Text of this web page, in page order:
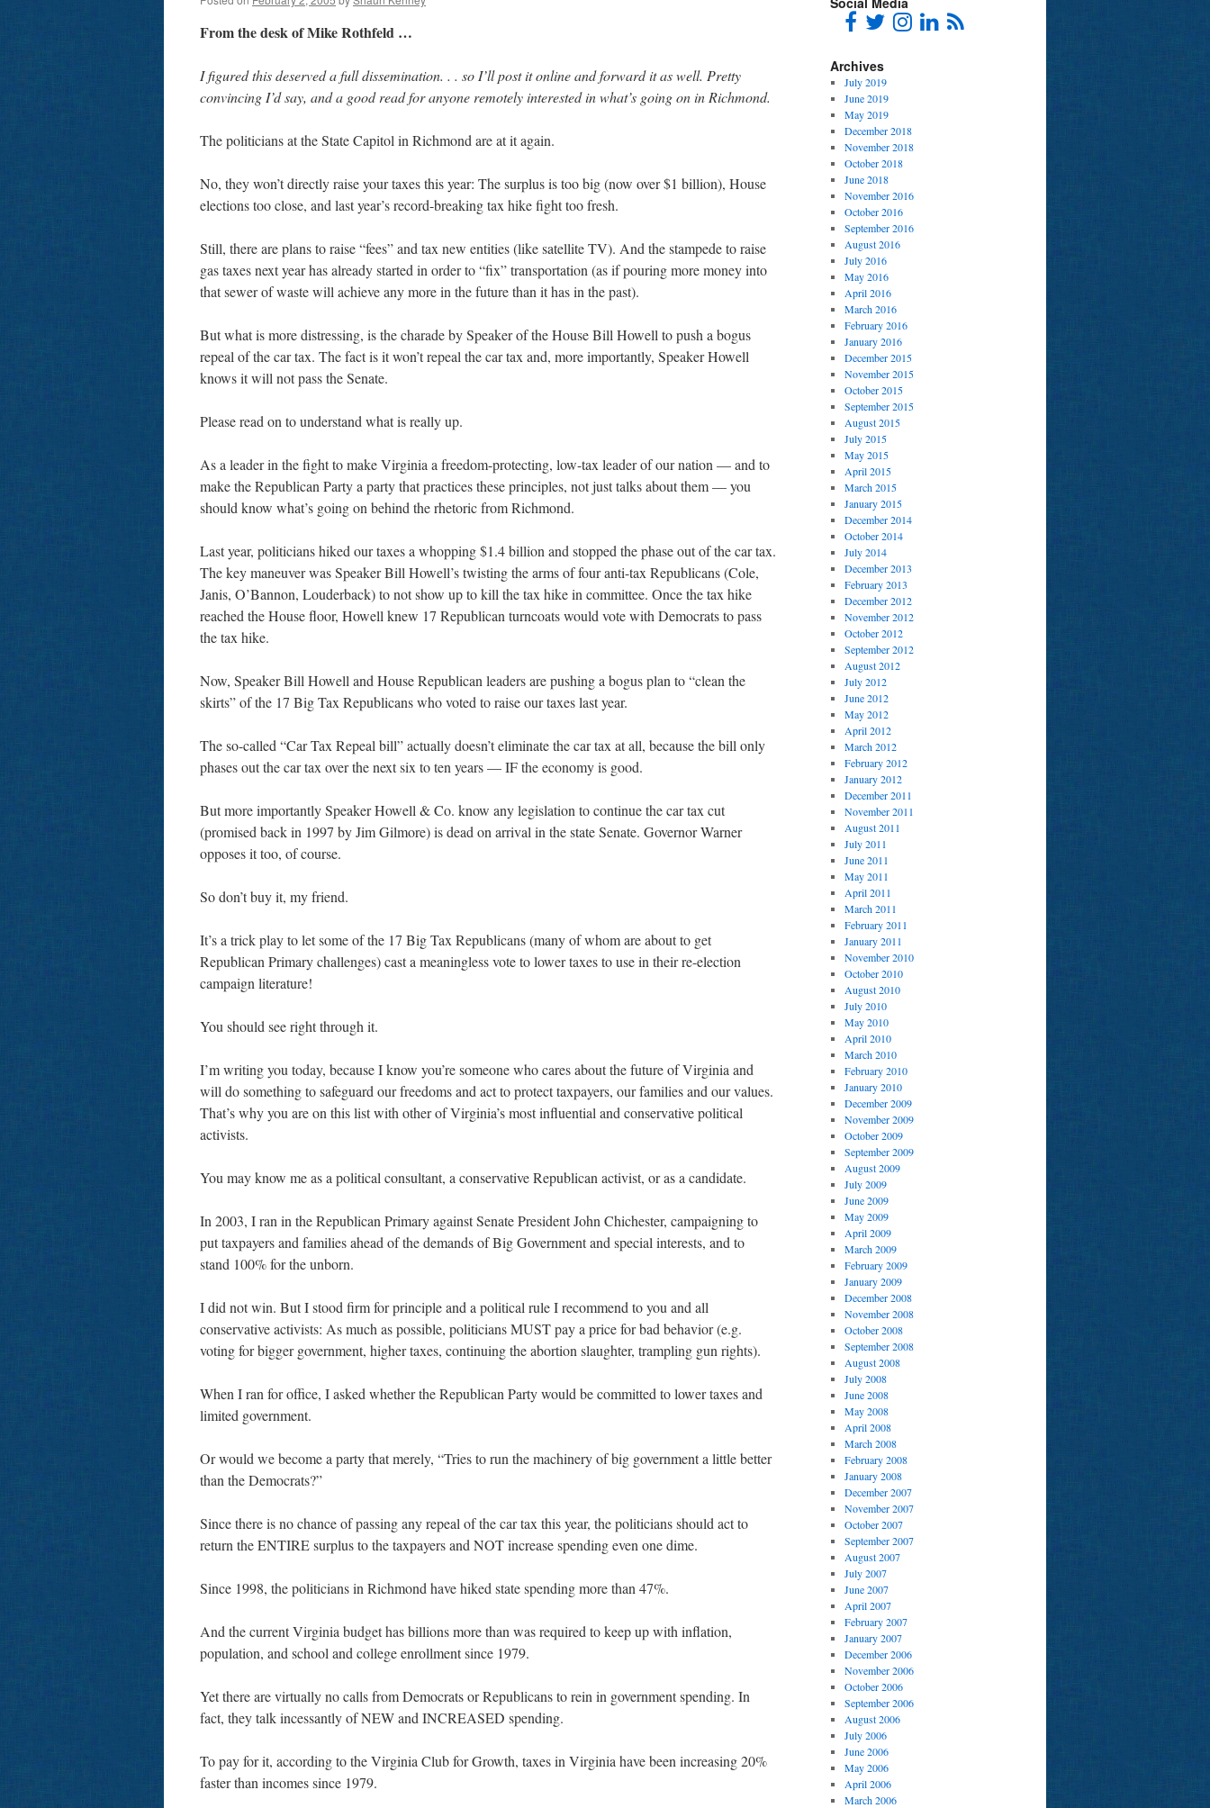
From the desk of Mike Rothfeld …
I figured this deserved a full dissemination. . . so I’ll post it online and forward it as well. Pretty
convincing I’d say, and a good read for anyone remotely interested in what’s going on in Richmond.
The politicians at the State Capitol in Richmond are at it again.
No, they won’t directly raise your taxes this year: The surplus is too big (now over $1 billion), House
elections too close, and last year’s record-breaking tax hike fight too fresh.
Still, there are plans to raise “fees” and tax new entities (like satellite TV). And the stampede to raise
gas taxes next year has already started in order to “fix” transportation (as if pouring more money into
that sewer of waste will achieve any more in the future than it has in the past).
But what is more distressing, is the charade by Speaker of the House Bill Howell to push a bogus
repeal of the car tax. The fact is it won’t repeal the car tax and, more importantly, Speaker Howell
knows it will not pass the Senate.
Please read on to understand what is really up.
As a leader in the fight to make Virginia a freedom-protecting, low-tax leader of our nation — and to
make the Republican Party a party that practices these principles, not just talks about them — you
should know what’s going on behind the rhetoric from Richmond.
Last year, politicians hiked our taxes a whopping $1.4 billion and stopped the phase out of the car tax.
The key maneuver was Speaker Bill Howell’s twisting the arms of four anti-tax Republicans (Cole,
Janis, O’Bannon, Louderback) to not show up to kill the tax hike in committee. Once the tax hike
reached the House floor, Howell knew 17 Republican turncoats would vote with Democrats to pass
the tax hike.
Now, Speaker Bill Howell and House Republican leaders are pushing a bogus plan to “clean the
skirts” of the 17 Big Tax Republicans who voted to raise our taxes last year.
The so-called “Car Tax Repeal bill” actually doesn’t eliminate the car tax at all, because the bill only
phases out the car tax over the next six to ten years — IF the economy is good.
But more importantly Speaker Howell & Co. know any legislation to continue the car tax cut
(promised back in 1997 by Jim Gilmore) is dead on arrival in the state Senate. Governor Warner
opposes it too, of course.
So don’t buy it, my friend.
It’s a trick play to let some of the 17 Big Tax Republicans (many of whom are about to get
Republican Primary challenges) cast a meaningless vote to lower taxes to use in their re-election
campaign literature!
You should see right through it.
I’m writing you today, because I know you’re someone who cares about the future of Virginia and
will do something to safeguard our freedoms and act to protect taxpayers, our families and our values.
That’s why you are on this list with other of Virginia’s most influential and conservative political
activists.
You may know me as a political consultant, a conservative Republican activist, or as a candidate.
In 2003, I ran in the Republican Primary against Senate President John Chichester, campaigning to
put taxpayers and families ahead of the demands of Big Government and special interests, and to
stand 100% for the unborn.
I did not win. But I stood firm for principle and a political rule I recommend to you and all
conservative activists: As much as possible, politicians MUST pay a price for bad behavior (e.g.
voting for bigger government, higher taxes, continuing the abortion slaughter, trampling gun rights).
When I ran for office, I asked whether the Republican Party would be committed to lower taxes and
limited government.
Or would we become a party that merely, “Tries to run the machinery of big government a little better
than the Democrats?”
Since there is no chance of passing any repeal of the car tax this year, the politicians should act to
return the ENTIRE surplus to the taxpayers and NOT increase spending even one dime.
Since 1998, the politicians in Richmond have hiked state spending more than 47%.
And the current Virginia budget has billions more than was required to keep up with inflation,
population, and school and college enrollment since 1979.
Yet there are virtually no calls from Democrats or Republicans to rein in government spending. In
fact, they talk incessantly of NEW and INCREASED spending.
To pay for it, according to the Virginia Club for Growth, taxes in Virginia have been increasing 20%
faster than incomes since 1979.
Archives
July 2019
June 2019
May 2019
December 2018
November 2018
October 2018
June 2018
November 2016
October 2016
September 2016
August 2016
July 2016
May 2016
April 2016
March 2016
February 2016
January 2016
December 2015
November 2015
October 2015
September 2015
August 2015
July 2015
May 2015
April 2015
March 2015
January 2015
December 2014
October 2014
July 2014
December 2013
February 2013
December 2012
November 2012
October 2012
September 2012
August 2012
July 2012
June 2012
May 2012
April 2012
March 2012
February 2012
January 2012
December 2011
November 2011
August 2011
July 2011
June 2011
May 2011
April 2011
March 2011
February 2011
January 2011
November 2010
October 2010
August 2010
July 2010
May 2010
April 2010
March 2010
February 2010
January 2010
December 2009
November 2009
October 2009
September 2009
August 2009
July 2009
June 2009
May 2009
April 2009
March 2009
February 2009
January 2009
December 2008
November 2008
October 2008
September 2008
August 2008
July 2008
June 2008
May 2008
April 2008
March 2008
February 2008
January 2008
December 2007
November 2007
October 2007
September 2007
August 2007
July 2007
June 2007
April 2007
February 2007
January 2007
December 2006
November 2006
October 2006
September 2006
August 2006
July 2006
June 2006
May 2006
April 2006
March 2006